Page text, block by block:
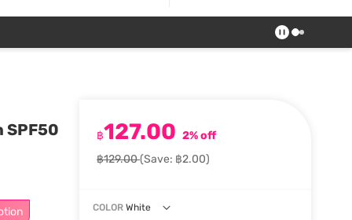
SPF50 ฿127.00 2% off
฿129.00(Save: ฿2.00)
COLOR White